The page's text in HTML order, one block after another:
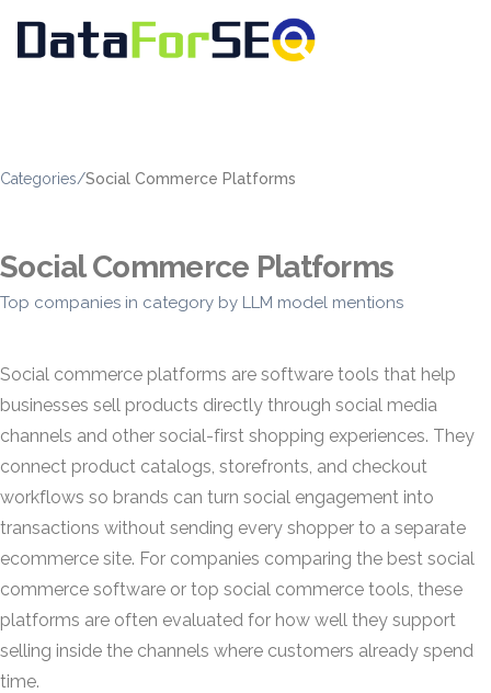
Categories/Social Commerce Platforms
Social Commerce Platforms
Top companies in category by LLM model mentions
Social commerce platforms are software tools that help
businesses sell products directly through social media
channels and other social-first shopping experiences. They
connect product catalogs, storefronts, and checkout
workflows so brands can turn social engagement into
transactions without sending every shopper to a separate
ecommerce site. For companies comparing the best social
commerce software or top social commerce tools, these
platforms are often evaluated for how well they support
selling inside the channels where customers already spend
time.